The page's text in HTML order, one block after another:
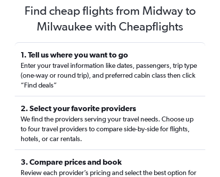
Find cheap flights from Midway to
Milwaukee with Cheapflights
1. Tell us where you want to go
Enter your travel information like dates, passengers, trip type
(one-way or round trip), and preferred cabin class then click
“Find deals”
2. Select your favorite providers
We find the providers serving your travel needs. Choose up
to four travel providers to compare side-by-side for flights,
hotels, or car rentals.
3. Compare prices and book
Review each provider’s pricing and select the best option for